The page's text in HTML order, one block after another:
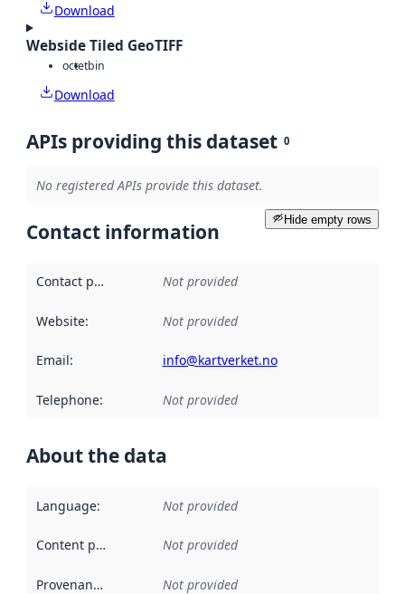
Download
Webside Tiled GeoTIFF
octetbin
Download
APIs providing this dataset 0
No registered APIs provide this dataset.
Hide empty rows
Contact information
Contact point Not provided
Website: Not provided
Email: info@kartverket.no
Telephone: Not provided
About the data
Language: Not provided
Content providers Not provided
Provenance Not provided